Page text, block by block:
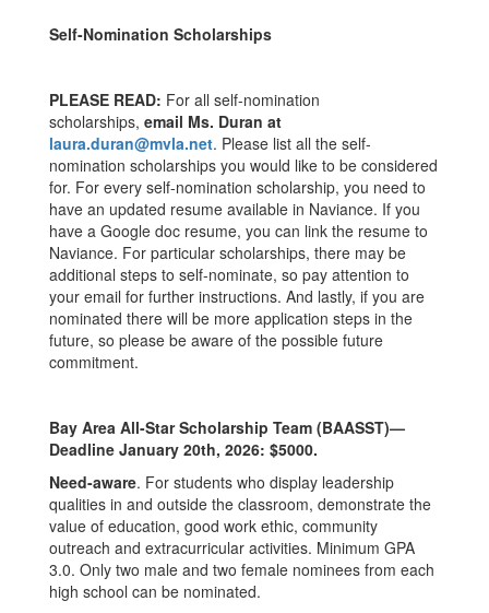
Self-Nomination Scholarships
PLEASE READ: For all self-nomination
scholarships, email Ms. Duran at
laura.duran@mvla.net. Please list all the self-
nomination scholarships you would like to be considered
for. For every self-nomination scholarship, you need to
have an updated resume available in Naviance. If you
have a Google doc resume, you can link the resume to
Naviance. For particular scholarships, there may be
additional steps to self-nominate, so pay attention to
your email for further instructions. And lastly, if you are
nominated there will be more application steps in the
future, so please be aware of the possible future
commitment.
Bay Area All-Star Scholarship Team (BAASST)—
Deadline January 20th, 2026: $5000.
Need-aware. For students who display leadership
qualities in and outside the classroom, demonstrate the
value of education, good work ethic, community
outreach and extracurricular activities. Minimum GPA
3.0. Only two male and two female nominees from each
high school can be nominated.